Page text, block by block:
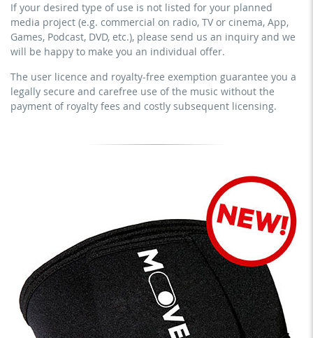
no mechanical duplication
download the tracks for use
streaming on social platforms including: Facebook,
YouTube, Instagram, Zoom, Twitch, etc. + commercial
website
sublicensing of the video (film)
mechanical duplication as DVD (up to 1.000 pieces)
download the tracks for use
If your desired type of use is not listed for your planned
media project (e.g. commercial on radio, TV or cinema, App,
Games, Podcast, DVD, etc.), please send us an inquiry and we
will be happy to make you an individual offer.
The user licence and royalty-free exemption guarantee you a
legally secure and carefree use of the music without the
payment of royalty fees and costly subsequent licensing.